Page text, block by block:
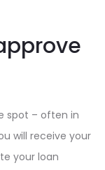
spot – often in
will receive your
your loan